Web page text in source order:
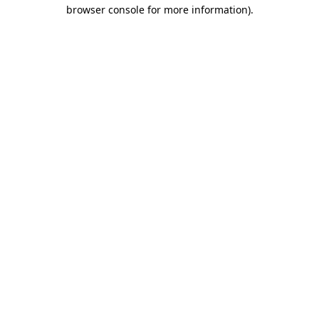
browser console for more information).